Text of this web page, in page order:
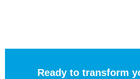
Ready to transform